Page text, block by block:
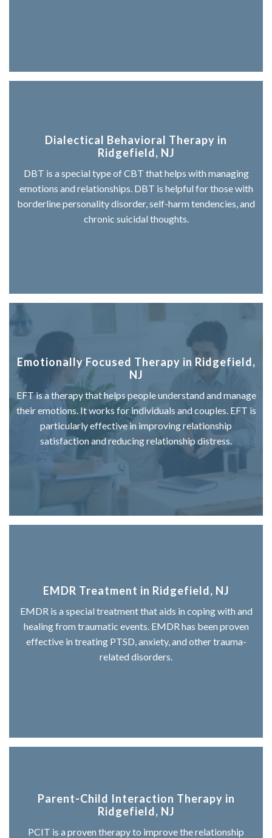
Dialectical Behavioral Therapy in
Ridgefield, NJ
DBT is a special type of CBT that helps with managing
emotions and relationships. DBT is helpful for those with
borderline personality disorder, self-harm tendencies, and
chronic suicidal thoughts.
Emotionally Focused Therapy in Ridgefield,
NJ
EFT is a therapy that helps people understand and manage
their emotions. It works for individuals and couples. EFT is
particularly effective in improving relationship
satisfaction and reducing relationship distress.
EMDR Treatment in Ridgefield, NJ
EMDR is a special treatment that aids in coping with and
healing from traumatic events. EMDR has been proven
effective in treating PTSD, anxiety, and other trauma-
related disorders.
Parent-Child Interaction Therapy in
Ridgefield, NJ
PCIT is a proven therapy to improve the relationship